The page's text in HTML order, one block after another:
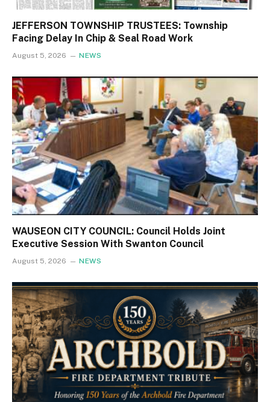
JEFFERSON TOWNSHIP TRUSTEES: Township
Facing Delay In Chip & Seal Road Work
August 5, 2026 NEWS
WAUSEON CITY COUNCIL: Council Holds Joint
Executive Session With Swanton Council
August 5, 2026 NEWS